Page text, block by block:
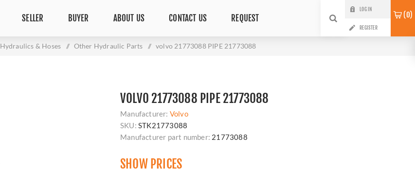
SELLER BUYER ABOUT US CONTACT US REQUEST
LOG IN
REGISTER
0
Hydraulics & Hoses / Other Hydraulic Parts / volvo 21773088 PIPE 21773088
VOLVO 21773088 PIPE 21773088
Manufacturer: Volvo
SKU: STK21773088
Manufacturer part number: 21773088
SHOW PRICES